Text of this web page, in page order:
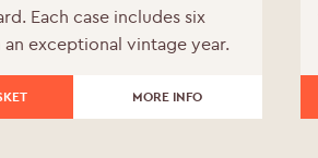
Each case includes six
exceptional vintage year.
MORE INFO